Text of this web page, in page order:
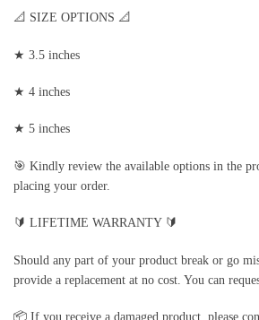
📐 SIZE OPTIONS 📐
★ 3.5 inches
★ 4 inches
★ 5 inches
🎯 Kindly review the available options in the
placing your order.
🔰 LIFETIME WARRANTY 🔰
Should any part of your product break or go
provide a replacement at no cost. You can
📦 If you receive a damaged product, please